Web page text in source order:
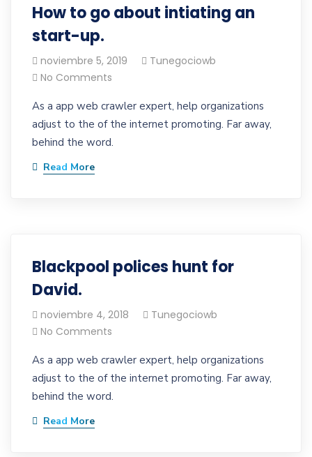
How to go about intiating an
start-up.
noviembre 5, 2019
Tunegociowb
No Comments
As a app web crawler expert, help organizations
adjust to the of the internet promoting. Far away,
behind the word.
Read More
Blackpool polices hunt for
David.
noviembre 4, 2018
Tunegociowb
No Comments
As a app web crawler expert, help organizations
adjust to the of the internet promoting. Far away,
behind the word.
Read More